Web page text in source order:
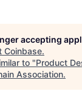
accepting
Coinbase.
to "Product
Association.